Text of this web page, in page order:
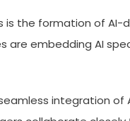
the formation of AI-
are embedding AI
integration